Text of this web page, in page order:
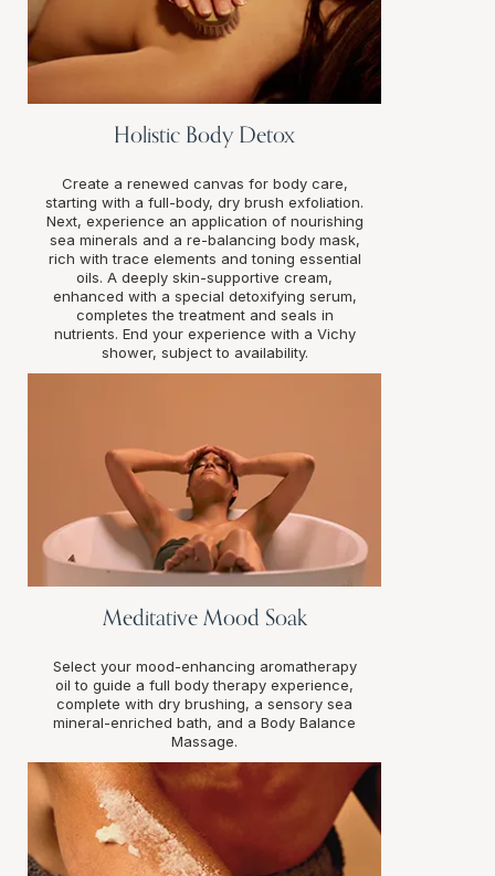
Holistic Body Detox
Create a renewed canvas for body care,
starting with a full-body, dry brush exfoliation.
Next, experience an application of nourishing
sea minerals and a re-balancing body mask,
rich with trace elements and toning essential
oils. A deeply skin-supportive cream,
enhanced with a special detoxifying serum,
completes the treatment and seals in
nutrients. End your experience with a Vichy
shower, subject to availability.
Meditative Mood Soak
Select your mood-enhancing aromatherapy
oil to guide a full body therapy experience,
complete with dry brushing, a sensory sea
mineral-enriched bath, and a Body Balance
Massage.